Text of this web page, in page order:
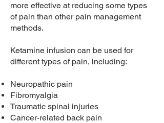
more effective at reducing some types
of pain than other pain management
methods.
Ketamine infusion can be used for
different types of pain, including:
Neuropathic pain
Fibromyalgia
Traumatic spinal injuries
Cancer-related back pain